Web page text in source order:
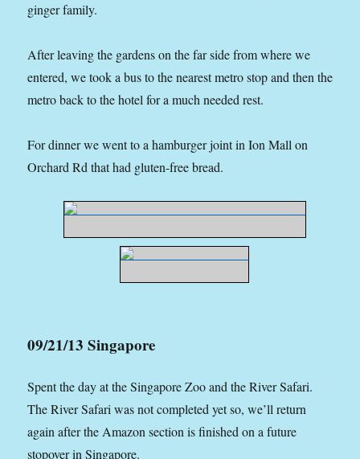
ginger family.
After leaving the gardens on the far side from where we
entered, we took a bus to the nearest metro stop and then the
metro back to the hotel for a much needed rest.
For dinner we went to a hamburger joint in Ion Mall on
Orchard Rd that had gluten-free bread.
09/21/13 Singapore
Spent the day at the Singapore Zoo and the River Safari.
The River Safari was not completed yet so, we’ll return
again after the Amazon section is finished on a future
stopover in Singapore.